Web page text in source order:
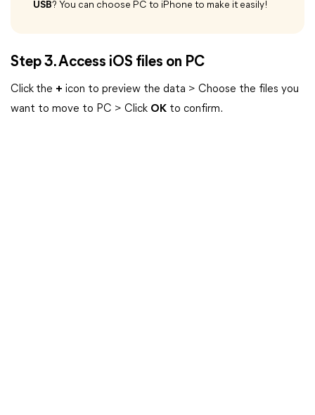
USB? You can choose PC to iPhone to make it easily!
Step 3. Access iOS files on PC
Click the + icon to preview the data > Choose the files you
want to move to PC > Click OK to confirm.